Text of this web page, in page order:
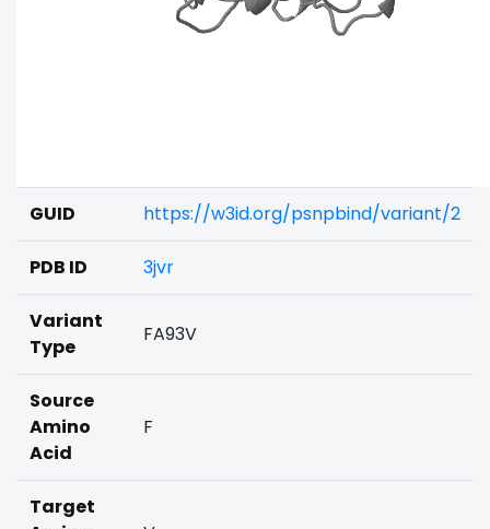
GUID https://w3id.org/psnpbind/variant/2
PDB ID 3jvr
Variant
Type
FA93V
Source
Amino
Acid
F
Target